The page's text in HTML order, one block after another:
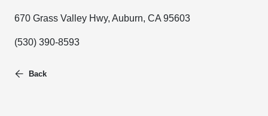
670 Grass Valley Hwy, Auburn, CA 95603
(530) 390-8593
Back